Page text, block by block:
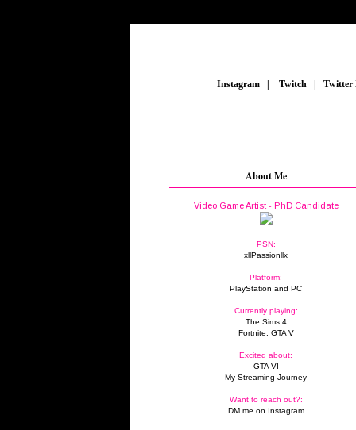
Instagram Twitch
About Me
Video Game Artist - PhD Candidate
PSN:
xllPassionllx
Platform:
PlayStation and PC
Currently playing:
The Sims 4
Fortnite, GTA V
Excited about:
GTA VI
My Streaming Journey
Want to reach out?:
DM me on Instagram